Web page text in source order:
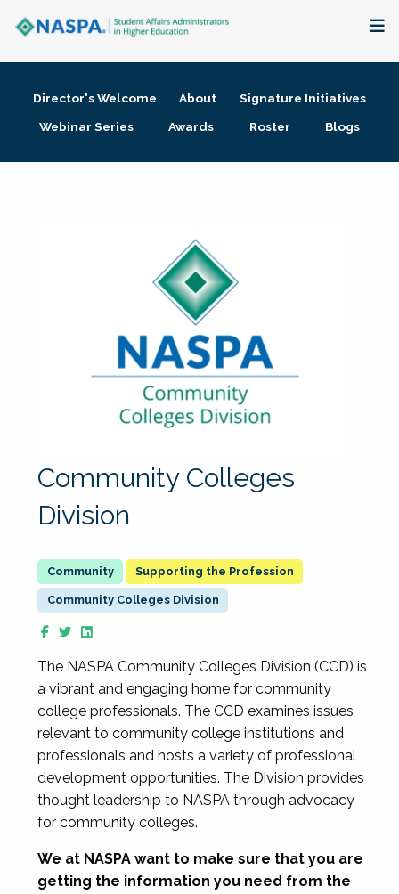
Membership + Communities
Director's Welcome About
Signature Initiatives
Webinar Series
Awards Roster Blogs
Community Colleges
Division
Supporting the Profession
Community Colleges Division
The NASPA Community Colleges Division (CCD) is
a vibrant and engaging home for community
college professionals. The CCD examines issues
relevant to community college institutions and
professionals and hosts a variety of professional
development opportunities. The Division provides
thought leadership to NASPA through advocacy
for community colleges.
We at NASPA want to make sure that you are
getting the information you need from the